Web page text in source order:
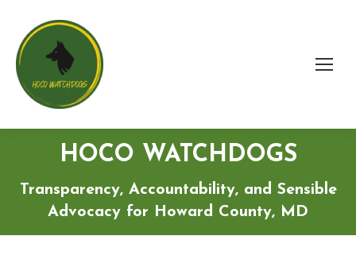
HOCO WATCHDOGS
Transparency, Accountability, and Sensible
Advocacy for Howard County, MD